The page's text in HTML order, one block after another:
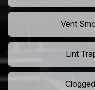
Vent
Lint